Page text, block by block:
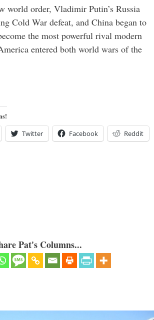
world order, Vladimir Putin’s Russia
Cold War defeat, and China began to
the most powerful rival modern
entered both world wars of the
Twitter Facebook Reddit
Pat's Columns...